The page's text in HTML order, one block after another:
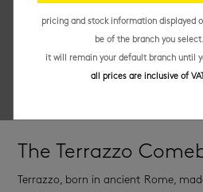
The Terrazzo
Terrazzo, born in ancient Rome,
pricing and stock information displayed
be of the branch you select.
it will remain your default branch until
all prices are inclusive of